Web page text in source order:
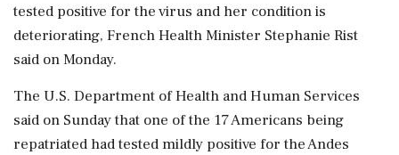
tested positive for the virus and her condition is
deteriorating, French Health Minister Stephanie Rist
said on Monday.
The U.S. Department of Health and Human Services
said on Sunday that one of the 17 Americans being
repatriated had tested mildly positive for the Andes